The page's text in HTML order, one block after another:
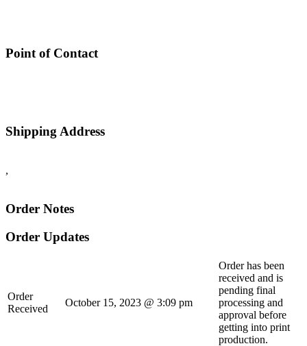
Point of Contact
Shipping Address
,
Order Notes
Order Updates
Order
Received
October 15, 2023 @ 3:09 pm
Order has been
received and is
pending final
processing and
approval before
getting into print
production.